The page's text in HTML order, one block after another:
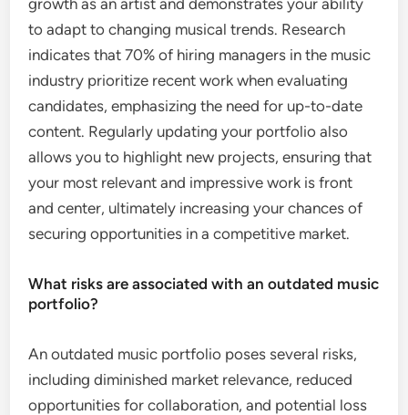
growth as an artist and demonstrates your ability
to adapt to changing musical trends. Research
indicates that 70% of hiring managers in the music
industry prioritize recent work when evaluating
candidates, emphasizing the need for up-to-date
content. Regularly updating your portfolio also
allows you to highlight new projects, ensuring that
your most relevant and impressive work is front
and center, ultimately increasing your chances of
securing opportunities in a competitive market.
What risks are associated with an outdated music
portfolio?
An outdated music portfolio poses several risks,
including diminished market relevance, reduced
opportunities for collaboration, and potential loss